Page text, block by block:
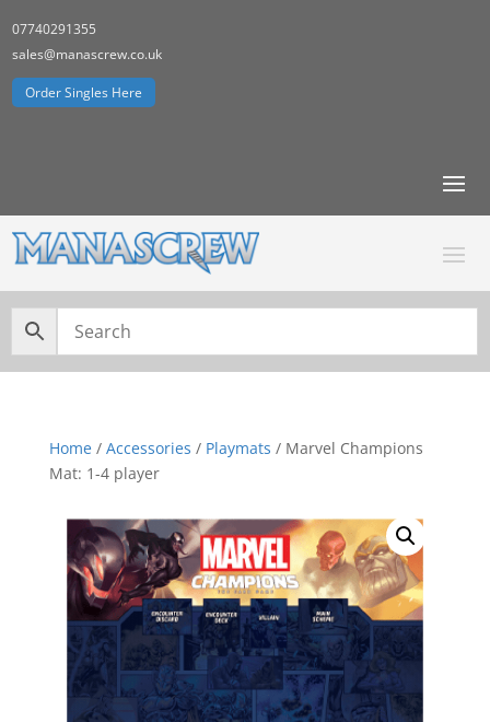
07740291355
sales@manascrew.co.uk
Order Singles Here
Home/ Accessories / Playmats / Marvel Champions
Mat: 1-4 player